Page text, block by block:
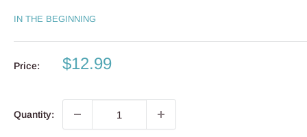
IN THE BEGINNING
Price:
Sale
$12.99
Quantity: